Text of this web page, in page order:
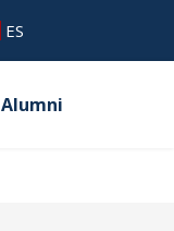
ES
Alumni